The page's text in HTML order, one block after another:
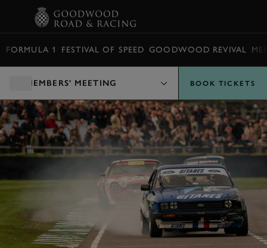
FORMULA 1 FESTIVAL OF SPEED GOODWOOD REVIVAL
MEMBERS' MEETING BOOK TICKETS